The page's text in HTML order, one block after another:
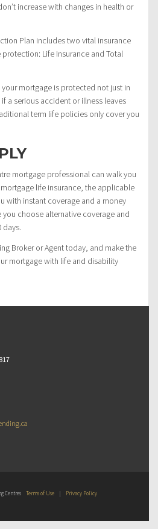
increase with changes in health or
Plan includes two vital insurance
Life Insurance and Total
mortgage is protected not just in
a serious accident or illness leaves
term life policies only cover you
mortgage professional can walk you
life insurance, the applicable
with instant coverage and a money
choose alternative coverage and
days.
Broker or Agent today, and make the
mortgage with life and disability
Centres Terms of Use | Privacy Policy